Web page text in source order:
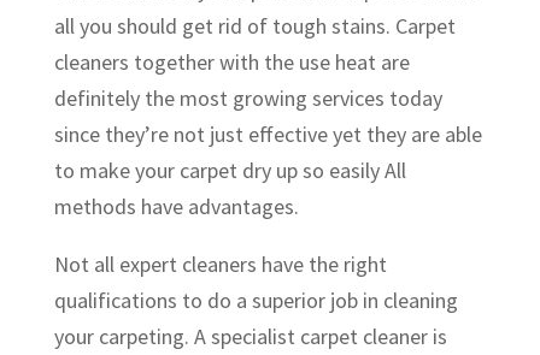
all you should get rid of tough stains. Carpet
cleaners together with the use heat are
definitely the most growing services today
since they’re not just effective yet they are able
to make your carpet dry up so easily All
methods have advantages.
Not all expert cleaners have the right
qualifications to do a superior job in cleaning
your carpeting. A specialist carpet cleaner is